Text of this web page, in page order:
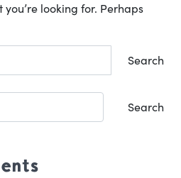
you’re looking for. Perhaps
Search